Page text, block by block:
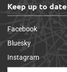
Keep up to date
Facebook
Bluesky
Instagram